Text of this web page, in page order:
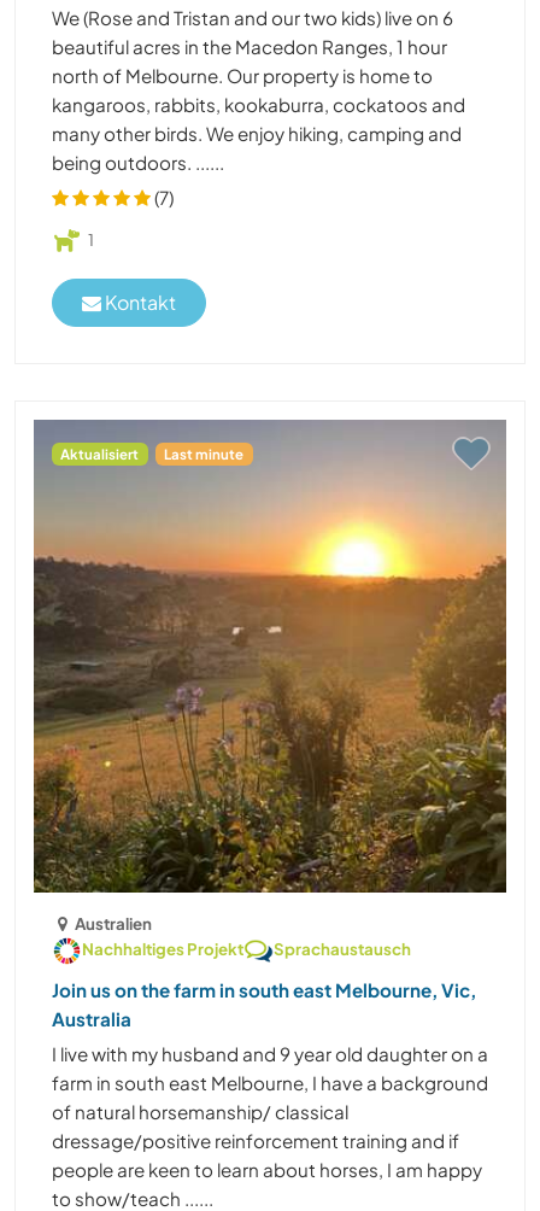
We (Rose and Tristan and our two kids) live on 6
beautiful acres in the Macedon Ranges, 1 hour
north of Melbourne. Our property is home to
kangaroos, rabbits, kookaburra, cockatoos and
many other birds. We enjoy hiking, camping and
being outdoors. ......
(7)
1
Kontakt
Aktualisiert Last minute
Australien
Nachhaltiges Projekt
Sprachaustausch
Join us on the farm in south east Melbourne, Vic,
Australia
I live with my husband and 9 year old daughter on a
farm in south east Melbourne, I have a background
of natural horsemanship/ classical
dressage/positive reinforcement training and if
people are keen to learn about horses, I am happy
to show/teach ......